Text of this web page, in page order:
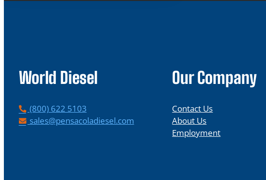
World Diesel
P
h
(800) 622 5103
Esales@pensacoladiesel.com
Our Company
Contact Us
About Us
Employment